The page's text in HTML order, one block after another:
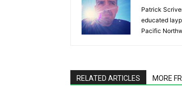
Patrick
educated
Pacific
RELATED ARTICLES MORE